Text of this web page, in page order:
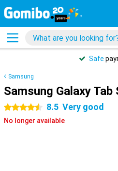
Safe
Samsung
Samsung Galaxy Tab
4.5 stars 8.5 Very good
No longer available